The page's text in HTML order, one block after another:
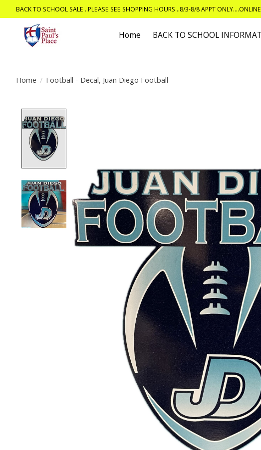
BACK TO SCHOOL SALE ..PLEASE SEE SHOPPING HOURS ..8/3-8/8 APPT
Home BACK TO SCHOOL
Home / Football - Decal, Juan Diego Football